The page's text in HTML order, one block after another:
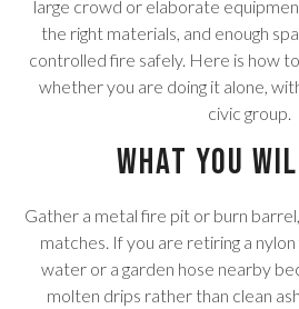
large crowd or elaborate
the right materials, and enough
controlled fire safely. Here is how
whether you are doing it alone,
civic group.
What You
Gather a metal fire pit or burn
matches. If you are retiring a
water or a garden hose nearby
molten drips rather than clean